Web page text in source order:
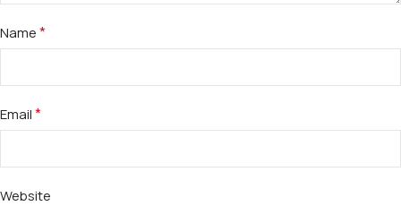
Name*
Email*
Website